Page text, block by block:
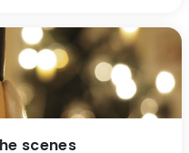
scenes